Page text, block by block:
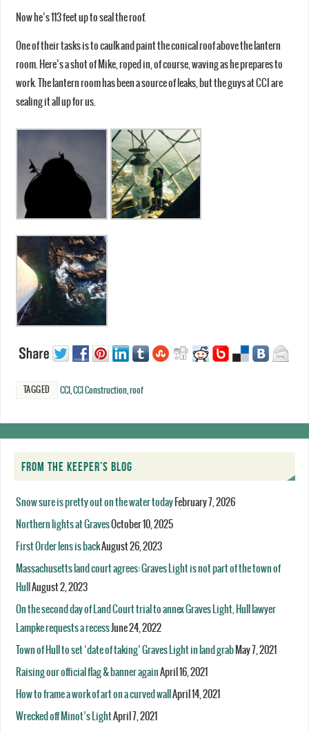
Now he’s 113 feet up to seal the roof.
One of their tasks is to caulk and paint the conical roof above the lantern
room. Here’s a shot of Mike, roped in, of course, waving as he prepares to
work. The lantern room has been a source of leaks, but the guys at CCI are
sealing it all up for us.
TAGGED CCI CCI Construction, roof
FROM THE KEEPER’S BLOG
Snow sure is pretty out on the water today February 7, 2026
Northern lights at GravesOctober 10, 2025
First Order lens is backAugust 26, 2023
Massachusetts land court agrees: Graves Light is not part of the town of
Hull August 2, 2023
On the second day of Land Court trial to annex Graves Light, Hull lawyer
Lampke requests a recessJune 24, 2022
Town of Hull to set ‘date of taking’ Graves Light in land grab May 7, 2021
Raising our official flag & banner againApril 16, 2021
How to frame a work of art on a curved wall April 14, 2021
Wrecked off Minot’s LightApril 7, 2021